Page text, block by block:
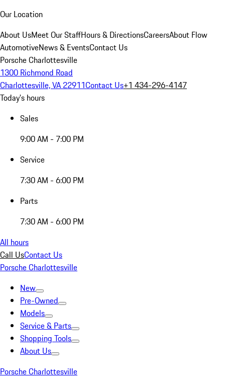
Our Location
About UsMeet Our StaffHours & DirectionsCareersAbout Flow
AutomotiveNews & EventsContact Us
Porsche Charlottesville
1300 Richmond Road
Charlottesville, VA 22911Contact Us+1 434-296-4147
Today's hours
Sales
9:00 AM - 7:00 PM
Service
7:30 AM - 6:00 PM
Parts
7:30 AM - 6:00 PM
All hours
Call UsContact Us
Porsche Charlottesville
New
Pre-Owned
Models
Service & Parts
Shopping Tools
About Us
Porsche Charlottesville